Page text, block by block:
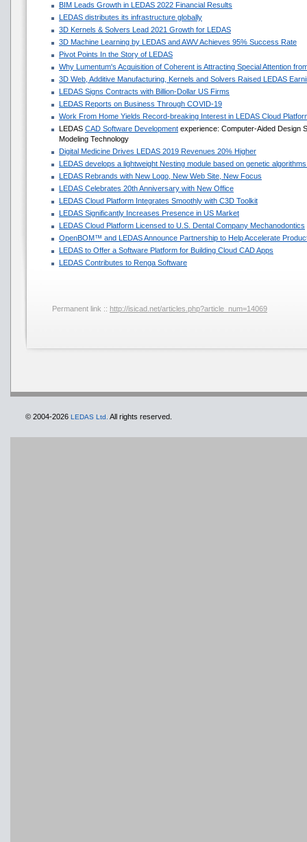
BIM Leads Growth in LEDAS 2022 Financial Results
LEDAS distributes its infrastructure globally
3D Kernels & Solvers Lead 2021 Growth for LEDAS
3D Machine Learning by LEDAS and AWV Achieves 95% Success Rate
Pivot Points In the Story of LEDAS
Why Lumentum's Acquisition of Coherent is Attracting Special Attention
3D Web, Additive Manufacturing, Kernels and Solvers Raised LEDAS
LEDAS Signs Contracts with Billion-Dollar US Firms
LEDAS Reports on Business Through COVID-19
Work From Home Yields Record-breaking Interest in LEDAS Cloud
LEDAS CAD Software Development experience: Computer-Aided Design
Modeling Technology
Digital Medicine Drives LEDAS 2019 Revenues 20% Higher
LEDAS develops a lightweight Nesting module based on genetic
LEDAS Rebrands with New Logo, New Web Site, New Focus
LEDAS Celebrates 20th Anniversary with New Office
LEDAS Cloud Platform Integrates Smoothly with C3D Toolkit
LEDAS Significantly Increases Presence in US Market
LEDAS Cloud Platform Licensed to U.S. Dental Company Mechanodontics
OpenBOM™ and LEDAS Announce Partnership to Help Accelerate
LEDAS to Offer a Software Platform for Building Cloud CAD Apps
LEDAS Contributes to Renga Software
Permanent link :: http://isicad.net/articles.php?article_num=14069
© 2004-2026 LEDAS Ltd. All rights reserved.